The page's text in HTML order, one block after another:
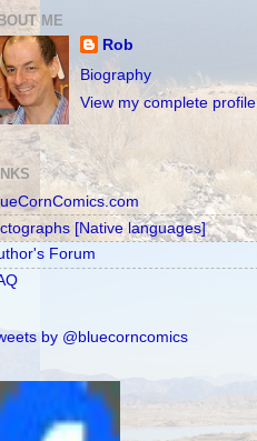
ME
Rob
Biography
View my complete profile
[Native languages]
Forum
by @bluecorncomics